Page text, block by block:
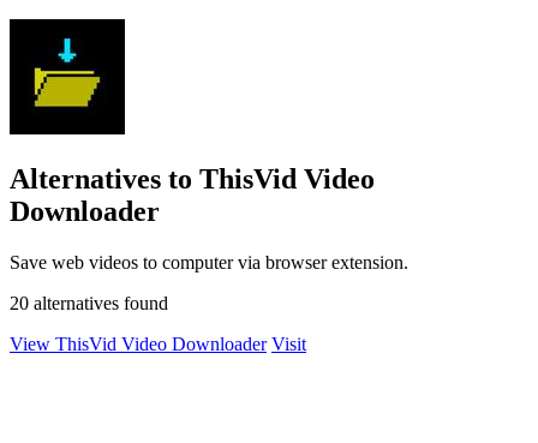
Alternatives to ThisVid Video
Downloader
Save web videos to computer via browser extension.
20 alternatives found
View ThisVid Video Downloader Visit